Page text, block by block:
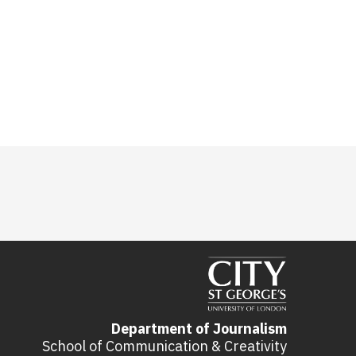
Department of Journalism
School of Communication & Creativity